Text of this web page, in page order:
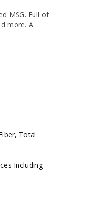
MSG. Full of
more. A
Total
Including